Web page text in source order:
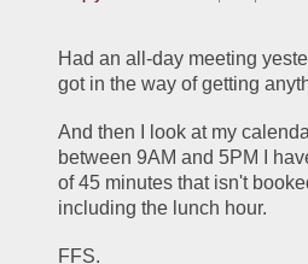
Had an all-day meeting
got in the way of getting
And then I look at my
between 9AM and 5PM I
of 45 minutes that isn't
including the lunch hour.
FFS.